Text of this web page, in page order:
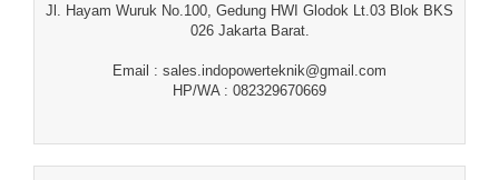
Jl. Hayam Wuruk No.100, Gedung HWI Glodok Lt.03 Blok BKS
026 Jakarta Barat.
Email : sales.indopowerteknik@gmail.com
HP/WA : 082329670669